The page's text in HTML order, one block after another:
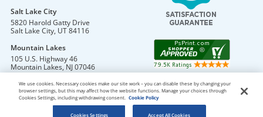
Salt Lake City
5820 Harold Gatty Drive
Salt Lake City, UT84116
Mountain Lakes
105 U.S. Highway 46
Mountain Lakes, NJ07046
We use cookies. Necessary cookies make our site work – you can disable these by changing your
browser settings, but this may affect how the website functions. Manage your choices through
Cookies Settings, including withdrawing consent.
Cookie Policy
Cookies Settings Accept All Cookies